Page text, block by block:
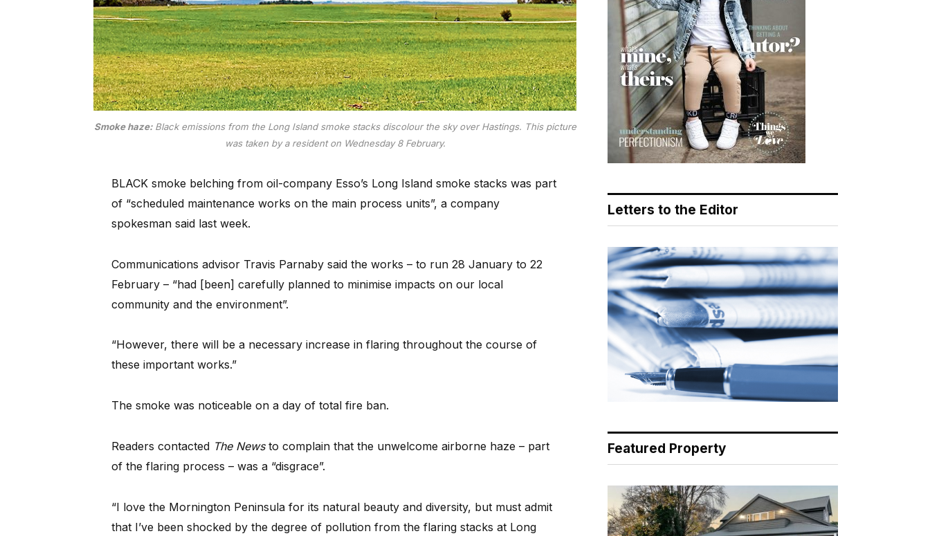
Smoke haze:Black emissions from the Long Island smoke stacks discolour the sky over Hastings. This picture
was taken by a resident on Wednesday 8 February.
BLACK smoke belching from oil-company Esso’s Long Island smoke stacks was part
of “scheduled maintenance works on the main process units”, a company
spokesman said last week.
Communications advisor Travis Parnaby said the works – to run 28 January to 22
February – “had [been] carefully planned to minimise impacts on our local
community and the environment”.
“However, there will be a necessary increase in flaring throughout the course of
these important works.”
The smoke was noticeable on a day of total fire ban.
Readers contacted The Newsto complain that the unwelcome airborne haze – part
of the flaring process – was a “disgrace”.
“I love the Mornington Peninsula for its natural beauty and diversity, but must admit
that I’ve been shocked by the degree of pollution from the flaring stacks at Long
Letters to the Editor
Featured Property